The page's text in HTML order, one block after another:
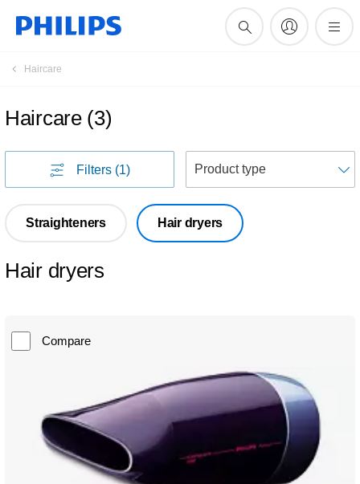
Haircare
Haircare (3)
Filters (1)
Straighteners Hair dryers
Hair dryers
Compare